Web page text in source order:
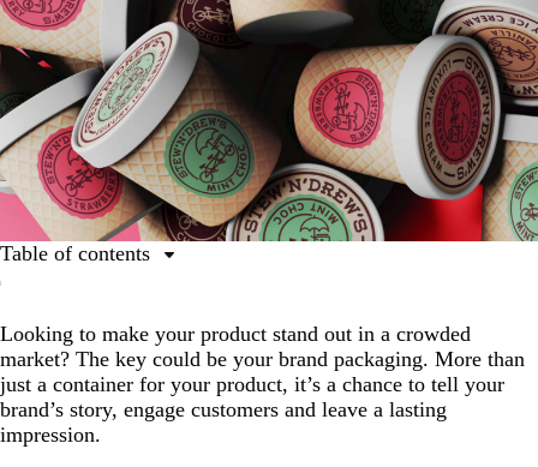
Looking to make your product stand out in a crowded
market? The key could be your brand packaging. More than
just a container for your product, it’s a chance to tell your
brand’s story, engage customers and leave a lasting
impression.
Table of contents
Why is packaging branding important?
Key elements of effective packaging for brands
A step-by-step guide to brand design and packaging:
How to do packaging for brands well